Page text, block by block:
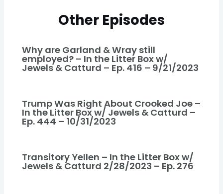
Other Episodes
Why are Garland & Wray still
employed? – In the Litter Box w/
Jewels & Catturd – Ep. 416 – 9/21/2023
Trump Was Right About Crooked Joe –
In the Litter Box w/ Jewels & Catturd –
Ep. 444 – 10/31/2023
Transitory Yellen – In the Litter Box w/
Jewels & Catturd 2/28/2023 – Ep. 276